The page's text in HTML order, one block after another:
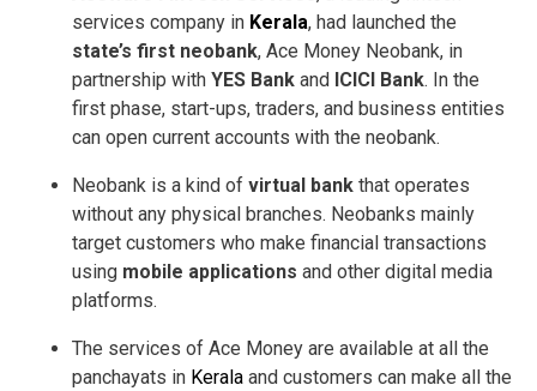
services company in Kerala, had launched the
state’s first neobank, Ace Money Neobank, in
partnership with YES Bank and ICICI Bank. In the
first phase, start-ups, traders, and business entities
can open current accounts with the neobank.
Neobank is a kind of virtual bank that operates
without any physical branches. Neobanks mainly
target customers who make financial transactions
using mobile applications and other digital media
platforms.
The services of Ace Money are available at all the
panchayats in Kerala and customers can make all the